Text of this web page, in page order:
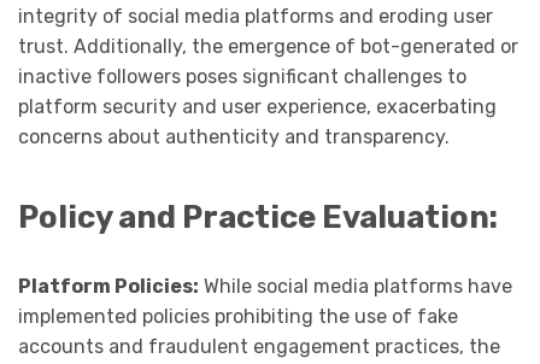
integrity of social media platforms and eroding user
trust. Additionally, the emergence of bot-generated or
inactive followers poses significant challenges to
platform security and user experience, exacerbating
concerns about authenticity and transparency.
Policy and Practice Evaluation:
Platform Policies: While social media platforms have
implemented policies prohibiting the use of fake
accounts and fraudulent engagement practices, the